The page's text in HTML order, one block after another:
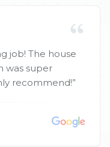
job! The house
was super
recommend!”